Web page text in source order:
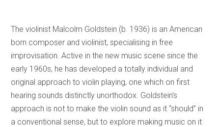
The violinist Malcolm Goldstein (b. 1936) is an American
born composer and violinist, specialising in free
improvisation. Active in the new music scene since the
early 1960s, he has developed a totally individual and
original approach to violin playing, one which on first
hearing sounds distinctly unorthodox. Goldstein’s
approach is not to make the violin sound as it “should” in
a conventional sense, but to explore making music on it